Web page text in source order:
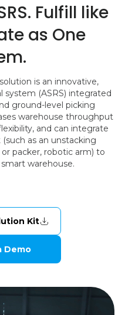
Fulfill like
as One
is an innovative,
system (ASRS) integrated
ground-level picking
warehouse throughput
and can integrate
as an unstacking
packer, robotic arm) to
warehouse.
Kit
Demo